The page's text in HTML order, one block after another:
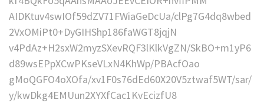
AIDKtuv4swIOf59dZV71FWiaGeDcUa/clPg7G4dq8wbed
2VxOMiPt0+DyGIHShp186faWGT8jqjN
v4PdAz+H2sxW2myzSXevRQF3lKlkVgZN/SkBO+m1yP6
d89wsEPpXCwPKseVLxN4KhWp/PBAcfOao
gMoQGFO4oXOfa/xv1F0s76dEd60X20V5ztwaf5WT/sar/
y/kwDkg4EMUun2XYXfCac1KvEcizfU8